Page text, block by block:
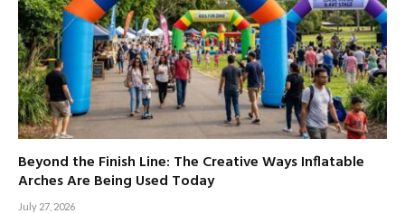
Beyond the Finish Line: The Creative Ways Inflatable
Arches Are Being Used Today
July 27, 2026